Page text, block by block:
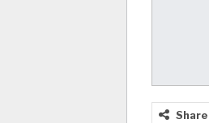
Share